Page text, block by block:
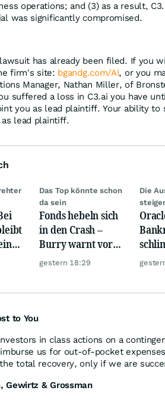
operations; and (3) as a result,
was significantly compromised.
has already been filed. If you
firm's site: bgandg.com/AI, or you
Manager, Nathan Miller, of
suffered a loss in C3.ai you have
you as lead plaintiff. Your ability to
lead plaintiff.
Das Top könnte schon
da sein
Fonds hebeln sich
in den Crash –
Burry warnt vor
einem Absturz wie
gestern 18:29
Die
noch
to You
in class actions on a
us for out-of-pocket
total recovery, only if we are
Gewirtz & Grossman